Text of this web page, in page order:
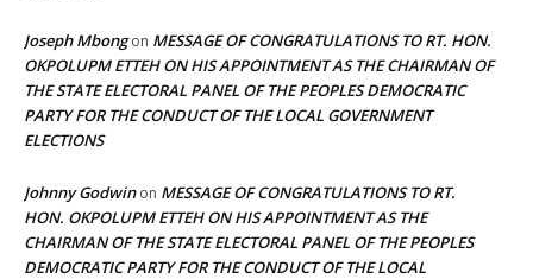
Joseph Mbongon MESSAGE OF CONGRATULATIONS TO RT. HON.
OKPOLUPM ETTEH ON HIS APPOINTMENT AS THE CHAIRMAN OF
THE STATE ELECTORAL PANEL OF THE PEOPLES DEMOCRATIC
PARTY FOR THE CONDUCT OF THE LOCAL GOVERNMENT
ELECTIONS
Johnny Godwinon MESSAGE OF CONGRATULATIONS TO RT.
HON. OKPOLUPM ETTEH ON HIS APPOINTMENT AS THE
CHAIRMAN OF THE STATE ELECTORAL PANEL OF THE PEOPLES
DEMOCRATIC PARTY FOR THE CONDUCT OF THE LOCAL